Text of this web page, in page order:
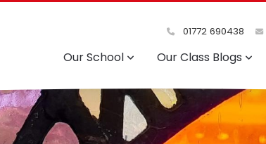
01772 690438
Our School Our Class Blogs